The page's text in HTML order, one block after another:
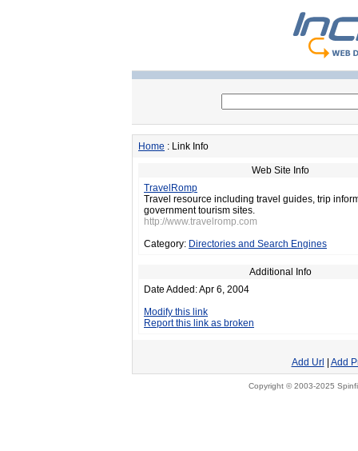
Home : Link Info
Web Site Info
TravelRomp
Travel resource including travel guides, trip
government tourism sites.
http://www.travelromp.com
Category: Directories and Search Engines
Additional Info
Date Added: Apr 6, 2004
Modify this link
Report this link as broken
Add Url Add
Copyright © 2003-2025